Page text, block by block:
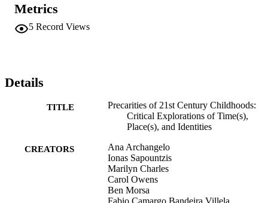
Metrics
5 Record Views
Details
TITLE
Precarities of 21st Century Childhoods:
Critical Explorations of Time(s),
Place(s), and Identities
CREATORS
Ana Archangelo
Ionas Sapountzis
Marilyn Charles
Carol Owens
Ben Morsa
Fabio Camargo Bandeira Villela